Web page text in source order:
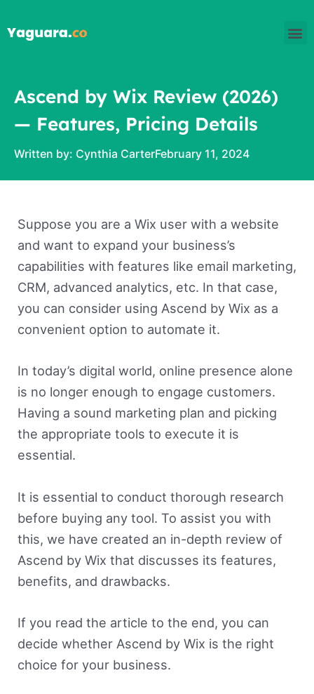
to
Ascend by Wix Review (2026)
— Features, Pricing Details
Written by: Cynthia CarterFebruary 11, 2024
Suppose you are a Wix user with a website
and want to expand your business’s
capabilities with features like email marketing,
CRM, advanced analytics, etc. In that case,
you can consider using Ascend by Wix as a
convenient option to automate it.
In today’s digital world, online presence alone
is no longer enough to engage customers.
Having a sound marketing plan and picking
the appropriate tools to execute it is
essential.
It is essential to conduct thorough research
before buying any tool. To assist you with
this, we have created an in-depth review of
Ascend by Wix that discusses its features,
benefits, and drawbacks.
If you read the article to the end, you can
decide whether Ascend by Wix is the right
choice for your business.